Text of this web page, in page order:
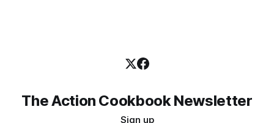
The Action Cookbook Newsletter
Sign up